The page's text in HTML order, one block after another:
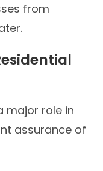
from
major role in
assurance of